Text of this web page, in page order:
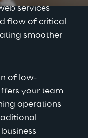
services
flow of critical
smoother
of low-
your team
operations